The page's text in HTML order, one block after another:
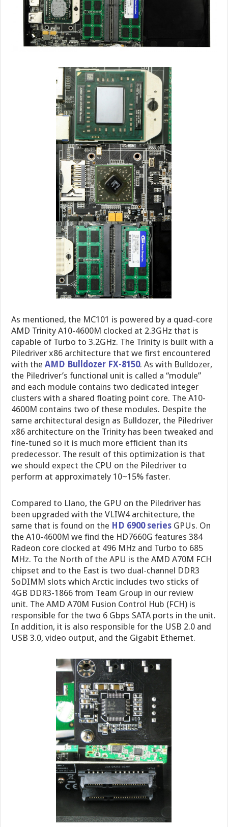
As mentioned, the MC101 is powered by a quad-core
AMD Trinity A10-4600M clocked at 2.3GHz that is
capable of Turbo to 3.2GHz. The Trinity is built with a
Piledriver x86 architecture that we first encountered
with theAMD Bulldozer FX-8150. As with Bulldozer,
the Piledriver’s functional unit is called a “module”
and each module contains two dedicated integer
clusters with a shared floating point core. The A10-
4600M contains two of these modules. Despite the
same architectural design as Bulldozer, the Piledriver
x86 architecture on the Trinity has been tweaked and
fine-tuned so it is much more efficient than its
predecessor. The result of this optimization is that
we should expect the CPU on the Piledriver to
perform at approximately 10~15% faster.
Compared to Llano, the GPU on the Piledriver has
been upgraded with the VLIW4 architecture, the
same that is found on the HD 6900 series GPUs. On
the A10-4600M we find the HD7660G features 384
Radeon core clocked at 496 MHz and Turbo to 685
MHz. To the North of the APU is the AMD A70M FCH
chipset and to the East is two dual-channel DDR3
SoDIMM slots which Arctic includes two sticks of
4GB DDR3-1866 from Team Group in our review
unit. The AMD A70M Fusion Control Hub (FCH) is
responsible for the two 6 Gbps SATA ports in the unit.
In addition, it is also responsible for the USB 2.0 and
USB 3.0, video output, and the Gigabit Ethernet.